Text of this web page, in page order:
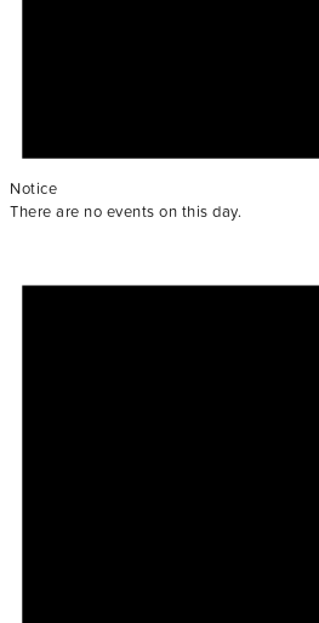
Notice
There are no events on this day.